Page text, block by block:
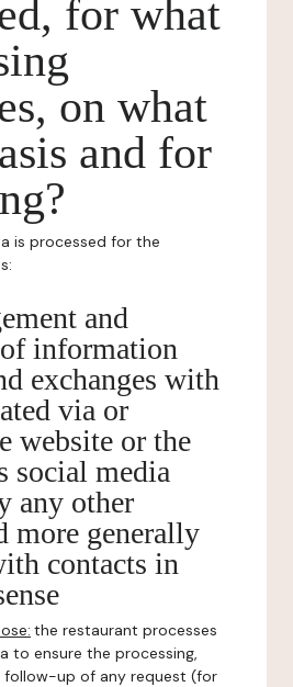
for what
on what
and for
is processed for the
and
information
exchanges with
via or
website or the
social media
any other
more generally
contacts in
the restaurant processes
to ensure the processing,
follow-up of any request (for